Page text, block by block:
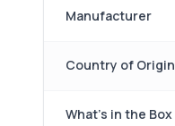
Manufacturer
Country of Origin
What's in the Box